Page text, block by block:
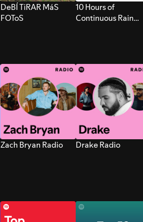
DeBÍ TiRAR MáS
FOToS
10 Hours of
Continuous Rain
Zach Bryan Radio Drake Radio